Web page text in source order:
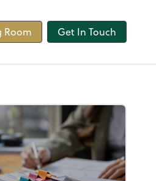
Room Get In Touch